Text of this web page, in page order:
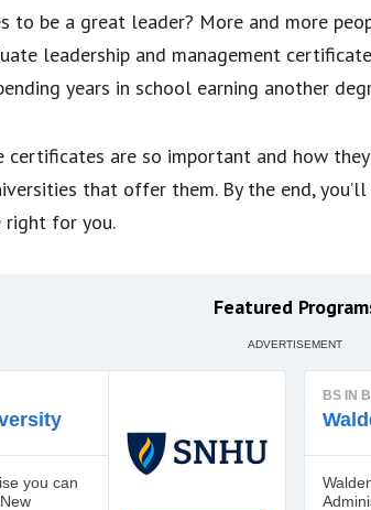
to be a great leader? More and more
leadership and management
years in school earning another
are so important and how
that offer them. By the end,
right for you.
Featured